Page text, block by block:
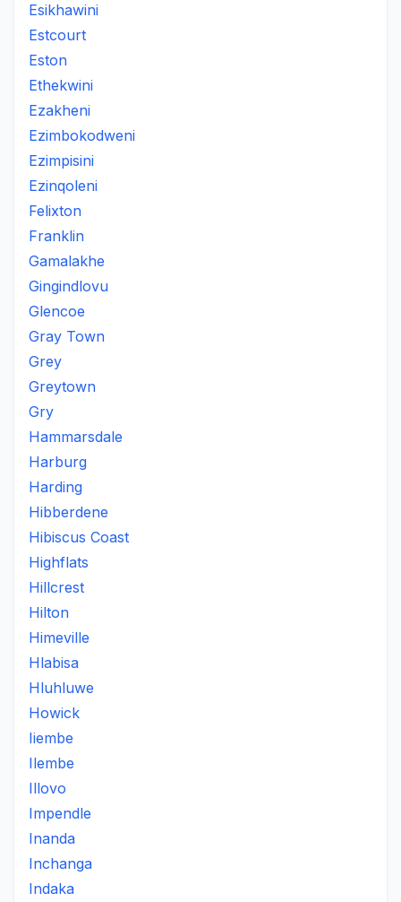
Esikhawini
Estcourt
Eston
Ethekwini
Ezakheni
Ezimbokodweni
Ezimpisini
Ezinqoleni
Felixton
Franklin
Gamalakhe
Gingindlovu
Glencoe
Gray Town
Grey
Greytown
Gry
Hammarsdale
Harburg
Harding
Hibberdene
Hibiscus Coast
Highflats
Hillcrest
Hilton
Himeville
Hlabisa
Hluhluwe
Howick
Iiembe
Ilembe
Illovo
Impendle
Inanda
Inchanga
Indaka